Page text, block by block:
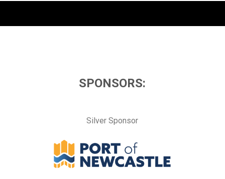
SPONSORS:
Silver Sponsor